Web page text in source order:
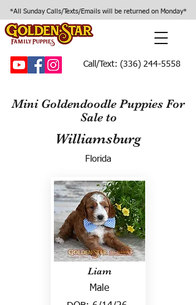
*All Sunday Calls/Texts/Emails will be returned on Monday*
Call/Text: (336) 244-5558
Mini Goldendoodle Puppies For
Sale to
Williamsburg
Florida
Liam
Male